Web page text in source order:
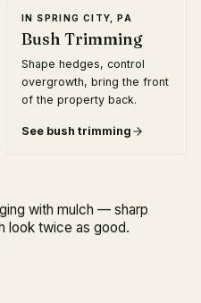
IN SPRING CITY, PA
Bush Trimming
Shape hedges, control
overgrowth, bring the front
of the property back.
See bush trimming
with mulch — sharp
look twice as good.